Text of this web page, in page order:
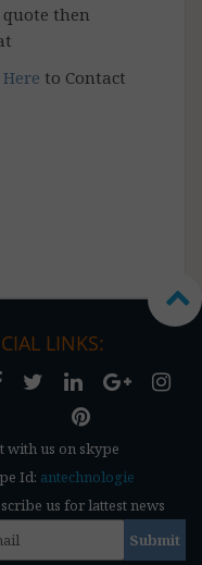
then
to Contact
LINKS:
with us on skype
Id: antechnologie
us for lattest news